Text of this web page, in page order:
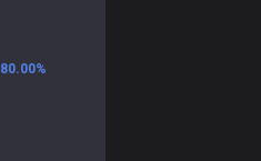
80.00%